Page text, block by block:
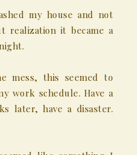
my house and not
realization it became a
mess, this seemed to
work schedule. Have a
later, have a disaster.